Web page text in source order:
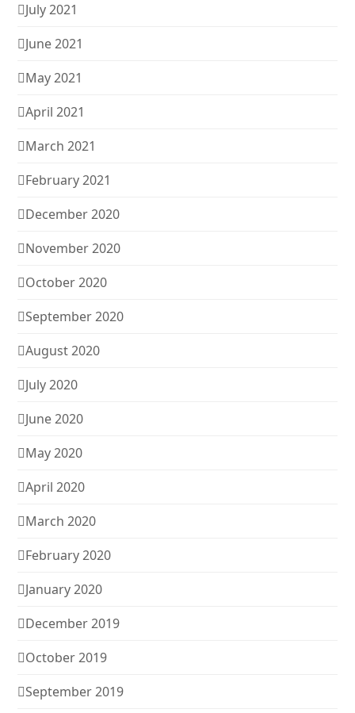
July 2021
June 2021
May 2021
April 2021
March 2021
February 2021
December 2020
November 2020
October 2020
September 2020
August 2020
July 2020
June 2020
May 2020
April 2020
March 2020
February 2020
January 2020
December 2019
October 2019
September 2019